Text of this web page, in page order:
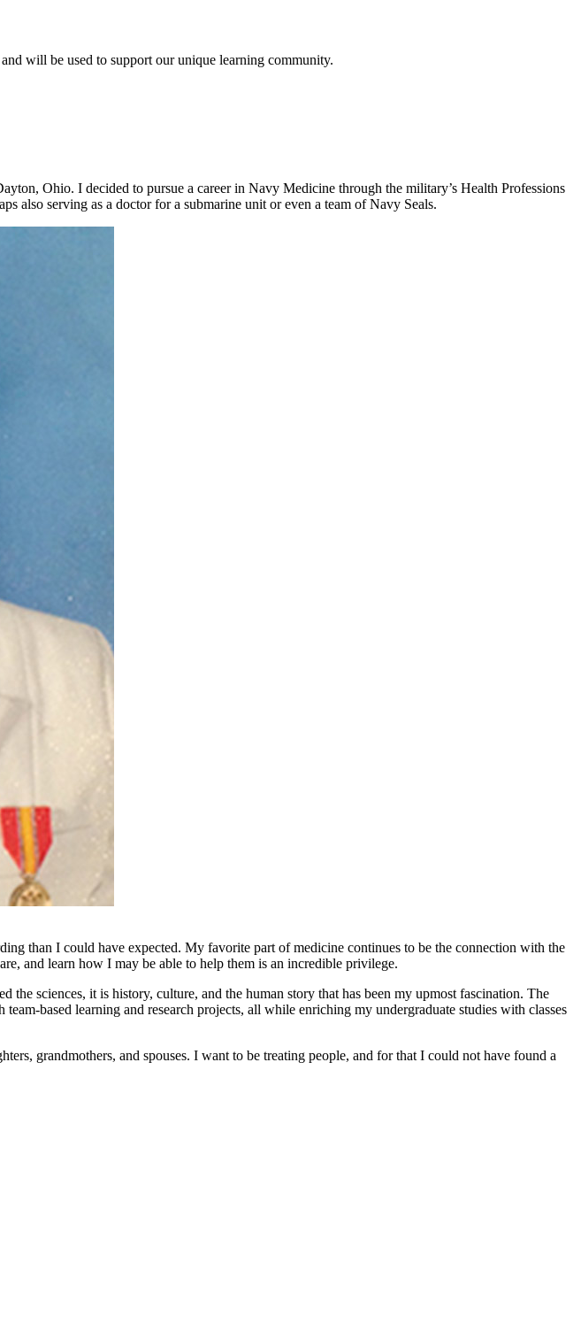
will be used to support our unique learning community.
Ohio. I decided to pursue a career in Navy Medicine through the military’s Health Professions
also serving as a doctor for a submarine unit or even a team of Navy Seals.
than I could have expected. My favorite part of medicine continues to be the connection with the
and learn how I may be able to help them is an incredible privilege.
sciences, it is history, culture, and the human story that has been my upmost fascination. The
based learning and research projects, all while enriching my undergraduate studies with classes
grandmothers, and spouses. I want to be treating people, and for that I could not have found a